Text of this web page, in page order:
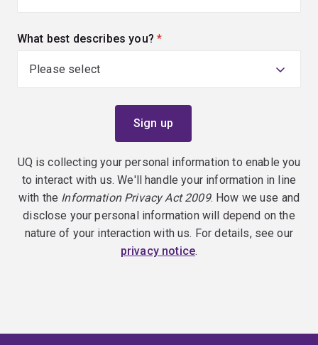
What best describes you? (required)
UQ is collecting your personal information to enable you
to interact with us. We'll handle your information in line
with the Information Privacy Act 2009. How we use and
disclose your personal information will depend on the
nature of your interaction with us. For details, see our
privacy notice.